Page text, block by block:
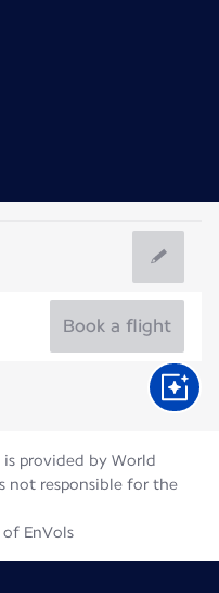
Book a flight
provided by World
not responsible for the
EnVols